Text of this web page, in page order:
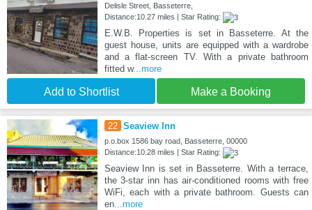
Delisle Street, Basseterre,
Distance:10.27 miles | Star Rating:
E.W.B. Properties is set in Basseterre. At the
guest house, units are equipped with a wardrobe
and a flat-screen TV. With a private bathroom
fitted w...more
Add to Shortlist Make a Booking
22 Seaview Inn
p.o.box 1586 bay road, Basseterre, 00000
Distance:10.28 miles | Star Rating:
Seaview Inn is set in Basseterre. With a terrace,
the 3-star inn has air-conditioned rooms with free
WiFi, each with a private bathroom. Guests can
en...more